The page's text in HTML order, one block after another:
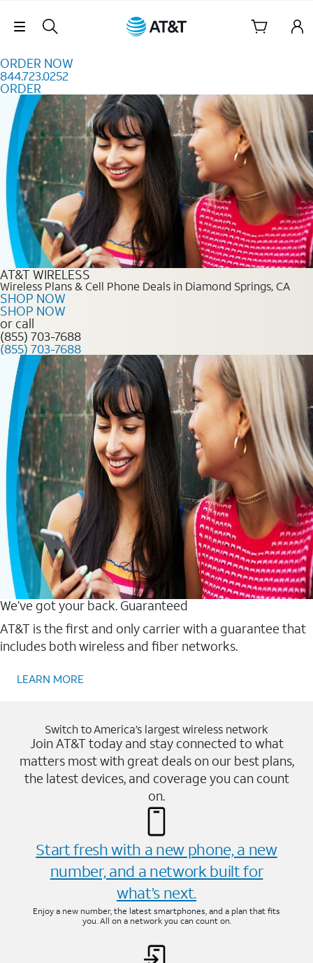
Skip Navigation
ORDER NOW
844.723.0252
ORDER
Order Now 844.723.0252
AT&T WIRELESS
Wireless Plans & Cell Phone Deals in Diamond Springs, CA
SHOP NOW
SHOP NOW
or call
(855) 703-7688
(855) 703-7688
We’ve got your back. Guaranteed
AT&T is the first and only carrier with a guarantee that
includes both wireless and fiber networks.
LEARN MORE
Switch to America’s largest wireless network
Join AT&T today and stay connected to what
matters most with great deals on our best plans,
the latest devices, and coverage you can count
on.
Start fresh with a new phone, a new
number, and a network built for
what’s next.
Enjoy a new number, the latest smartphones, and a plan that fits
you. All on a network you can count on.